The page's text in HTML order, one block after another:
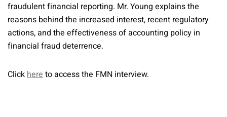
fraudulent financial reporting. Mr. Young explains the
reasons behind the increased interest, recent regulatory
actions, and the effectiveness of accounting policy in
financial fraud deterrence.
Clickhereto access the FMN interview.